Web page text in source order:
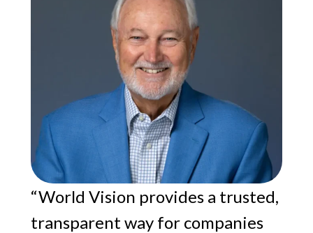
“World Vision provides a trusted,
transparent way for companies